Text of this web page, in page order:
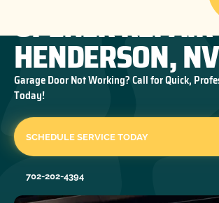
OPENER
HENDERSON, NV
Garage Door Not Working? Call for Quick,
Today!
SCHEDULE SERVICE TODAY
702-202-4394